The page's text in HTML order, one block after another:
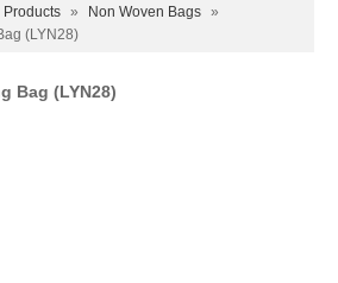
Products » Non Woven Bags »
(LYN28)
Bag (LYN28)